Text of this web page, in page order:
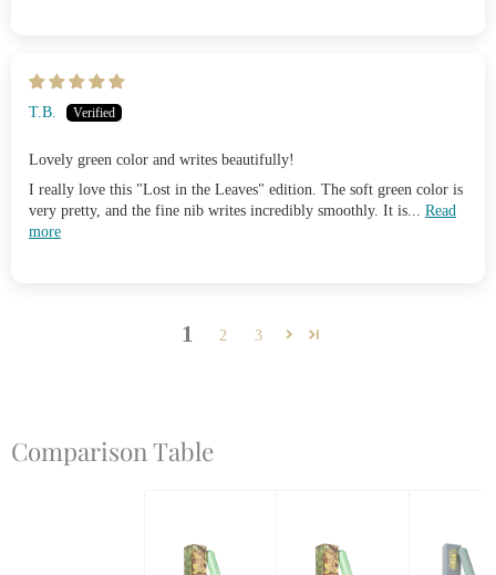
T.B.
Lovely green color and writes beautifully!
I really love this "Lost in the Leaves" edition. The soft green color is
very pretty, and the fine nib writes incredibly smoothly. It is... Read
more
1 2 3
Comparison Table